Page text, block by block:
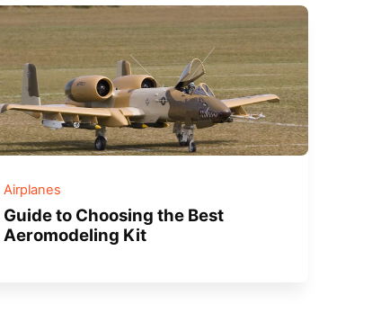
Airplanes
Guide to Choosing the Best
Aeromodeling Kit